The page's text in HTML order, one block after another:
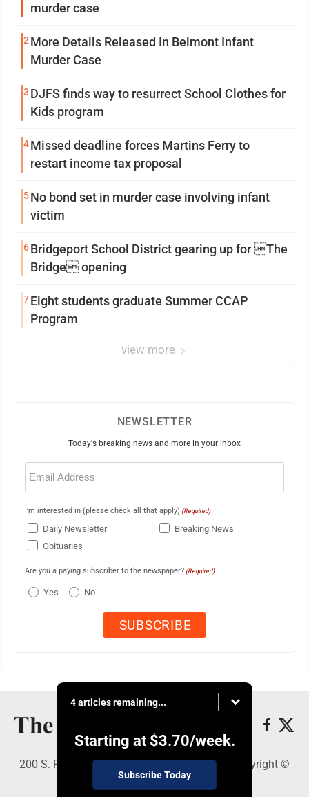
murder case
2 More Details Released In Belmont Infant
Murder Case
3 DJFS finds way to resurrect School Clothes for
Kids program
4Missed deadline forces Martins Ferry to
restart income tax proposal
5No bond set in murder case involving infant
victim
6Bridgeport School District gearing up for The
Bridge opening
7Eight students graduate Summer CCAP
Program
view more
NEWSLETTER
Today's breaking news and more in your inbox
Email
(Required)
I'm interested in (please check all that apply) (Required)
Daily Newsletter
Breaking News
Obituaries
Are you a paying subscriber to the newspaper? (Required)
Yes No
4 articles remaining...
Starting at $3.70/week.
Subscribe Today
200 S. Fourth St., Martins Ferry, OH 43935 - Copyright ©
The Times Leader